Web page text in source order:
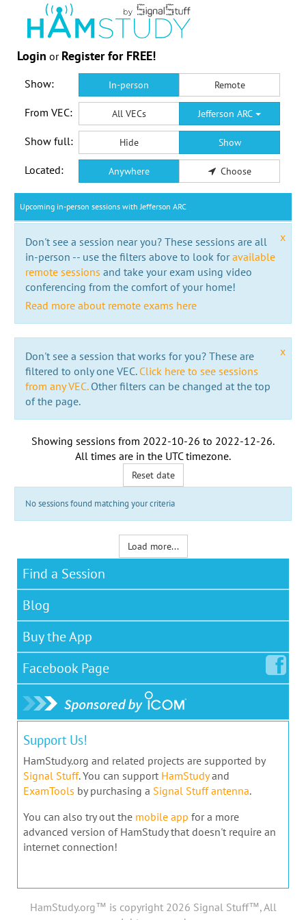
Login or Register for FREE!
Show: In-person Remote
From VEC: All VECs Jefferson ARC
Show full: Hide Show
Located: Anywhere Choose
Upcoming in-person sessions with Jefferson ARC
x
Don't see a session near you? These sessions are all
in-person -- use the filters above to look foravailable
remote sessions and take your exam using video
conferencing from the comfort of your home!
Read more about remote exams here
x
Don't see a session that works for you? These are
filtered to only one VEC. Click here to see sessions
from any VEC.Other filters can be changed at the top
of the page.
Showing sessions from 2022-10-26 to 2022-12-26.
All times are in the UTC timezone.
Reset date
No sessions found matching your criteria
Load more...
Find a Session
Blog
Buy the App
Facebook Page
Support Us!
HamStudy.org and related projects are supported by
Signal Stuff. You can support HamStudyand
ExamTools by purchasing a Signal Stuff antenna.
You can also try out the mobile app for a more
advanced version of HamStudy that doesn't require an
internet connection!
HamStudy.org™ is copyright 2026 Signal Stuff™, All